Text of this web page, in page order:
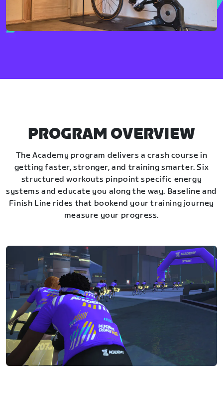
PROGRAM OVERVIEW
The Academy program delivers a crash course in
getting faster, stronger, and training smarter. Six
structured workouts pinpoint specific energy
systems and educate you along the way. Baseline and
Finish Line rides that bookend your training journey
measure your progress.